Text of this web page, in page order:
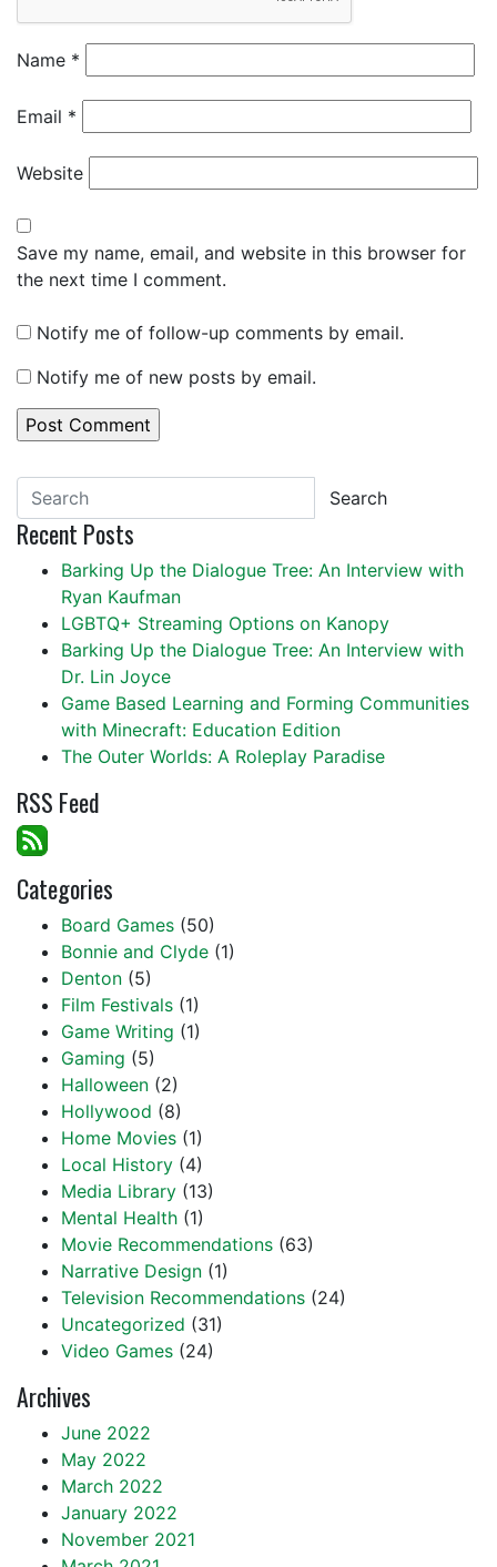
Name *
Email *
Website
Save my name, email, and website in this browser for
the next time I comment.
Notify me of follow-up comments by email.
Notify me of new posts by email.
Search
Recent Posts
Barking Up the Dialogue Tree: An Interview with
Ryan Kaufman
LGBTQ+ Streaming Options on Kanopy
Barking Up the Dialogue Tree: An Interview with
Dr. Lin Joyce
Game Based Learning and Forming Communities
with Minecraft: Education Edition
The Outer Worlds: A Roleplay Paradise
RSS Feed
Categories
Board Games (50)
Bonnie and Clyde (1)
Denton (5)
Film Festivals (1)
Game Writing (1)
Gaming (5)
Halloween (2)
Hollywood (8)
Home Movies (1)
Local History (4)
Media Library (13)
Mental Health (1)
Movie Recommendations (63)
Narrative Design (1)
Television Recommendations (24)
Uncategorized (31)
Video Games (24)
Archives
June 2022
May 2022
March 2022
January 2022
November 2021